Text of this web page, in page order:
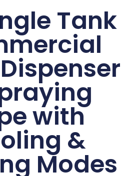
Tank
with
&
Modes